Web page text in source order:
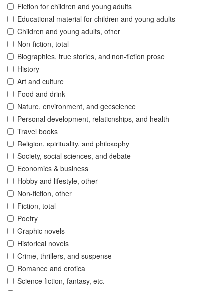
Fiction for children and young adults
Educational material for children and young adults
Children and young adults, other
Non-fiction, total
Biographies, true stories, and non-fiction prose
History
Art and culture
Food and drink
Nature, environment, and geoscience
Personal development, relationships, and health
Travel books
Religion, spirituality, and philosophy
Society, social sciences, and debate
Economics & business
Hobby and lifestyle, other
Non-fiction, other
Fiction, total
Poetry
Graphic novels
Historical novels
Crime, thrillers, and suspense
Romance and erotica
Science fiction, fantasy, etc.